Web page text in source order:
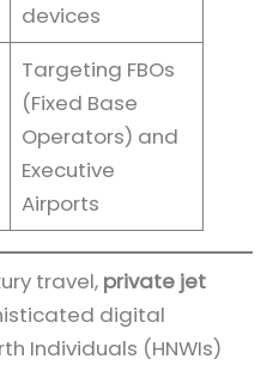
devices
Targeting FBOs
(Fixed Base
Operators) and
Executive
Airports
travel, private jet
digital
Individuals (HNWIs)